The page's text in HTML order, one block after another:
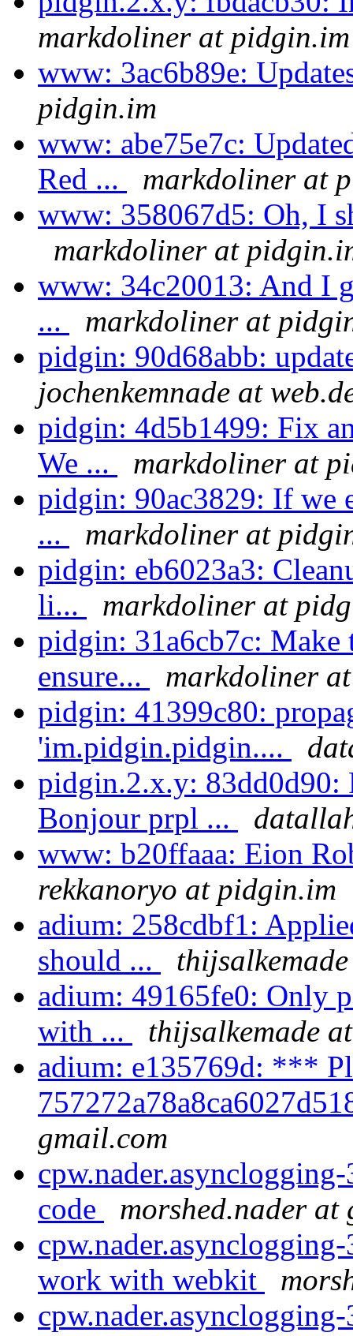
markdoliner at pidgin.im
www: 3ac6b89e:
pidgin.im
www: abe75e7c:
Red ...
markdoliner at
www: 358067d5: Oh, I
markdoliner at
www: 34c20013: And I
...
markdoliner at
pidgin: 90d68abb:
jochenkemnade at
pidgin: 4d5b1499: Fix
We ...
markdoliner at
pidgin: 90ac3829: If we
...
markdoliner at
pidgin: eb6023a3:
li...
markdoliner at
pidgin: 31a6cb7c: Make
ensure...
markdoliner
pidgin: 41399c80:
'im.pidgin.pidgin....
pidgin.2.x.y: 83dd0d90:
Bonjour prpl ...
www: b20ffaaa: Eion
rekkanoryo at pidgin.im
adium: 258cdbf1:
should ...
adium: 49165fe0: Only
with ...
thijsalkemade
adium: e135769d: ***
gmail.com
code
morshed.nader at
work with webkit